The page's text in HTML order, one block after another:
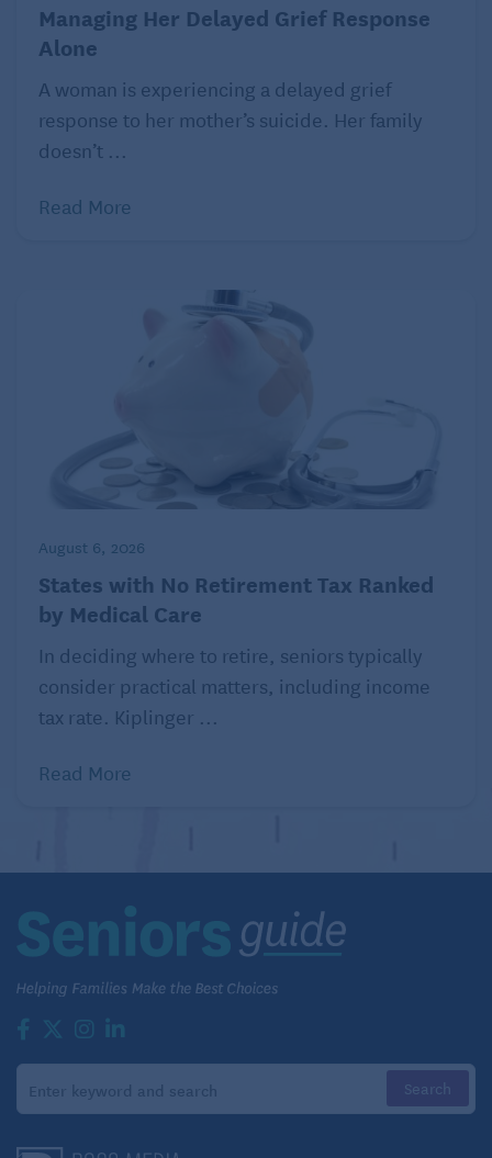
Managing Her Delayed Grief Response
Alone
A woman is experiencing a delayed grief
response to her mother’s suicide. Her family
doesn’t ...
Read More
August 6, 2026
States with No Retirement Tax Ranked
by Medical Care
In deciding where to retire, seniors typically
consider practical matters, including income
tax rate. Kiplinger ...
Read More